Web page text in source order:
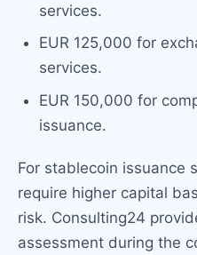
services.
EUR 125,000 for
services.
EUR 150,000 for
issuance.
For stablecoin issuance
require higher capital
risk. Consulting24
assessment during the